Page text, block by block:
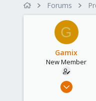
a
r
t
d
a
t
e
Forums
G
Gamix
New Member
Aug 20,